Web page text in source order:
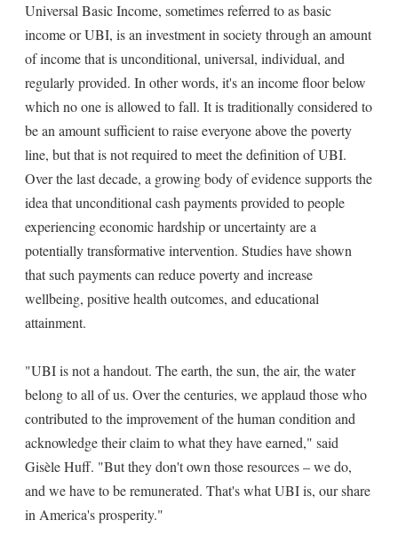
Universal Basic Income, sometimes referred to as basic
income or UBI, is an investment in society through an amount
of income that is unconditional, universal, individual, and
regularly provided. In other words, it's an income floor below
which no one is allowed to fall. It is traditionally considered to
be an amount sufficient to raise everyone above the poverty
line, but that is not required to meet the definition of UBI.
Over the last decade, a growing body of evidence supports the
idea that unconditional cash payments provided to people
experiencing economic hardship or uncertainty are a
potentially transformative intervention. Studies have shown
that such payments can reduce poverty and increase
wellbeing, positive health outcomes, and educational
attainment.
"UBI is not a handout. The earth, the sun, the air, the water
belong to all of us. Over the centuries, we applaud those who
contributed to the improvement of the human condition and
acknowledge their claim to what they have earned," said
Gisèle Huff. "But they don't own those resources – we do,
and we have to be remunerated. That's what UBI is, our share
in America's prosperity."